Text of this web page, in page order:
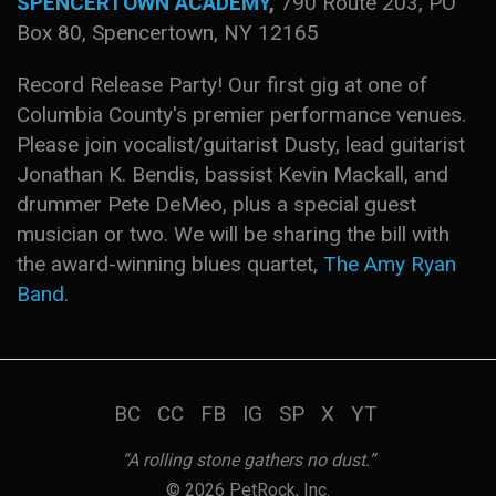
Box 80, Spencertown, NY 12165
Record Release Party! Our first gig at one of
Columbia County's premier performance venues.
Please join vocalist/guitarist Dusty, lead guitarist
Jonathan K. Bendis, bassist Kevin Mackall, and
drummer Pete DeMeo, plus a special guest
musician or two. We will be sharing the bill with
the award-winning blues quartet, The Amy Ryan
Band.
BC CC FB IG SP X YT
“A rolling stone gathers no dust.”
© 2026 PetRock, Inc.